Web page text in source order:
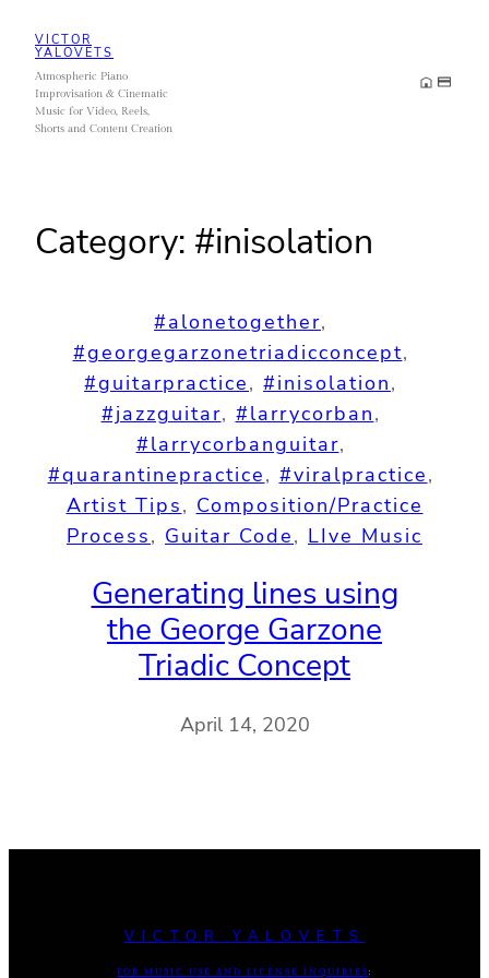
content
VICTOR
YALOVETS
Atmospheric Piano
Improvisation & Cinematic
Music for Video, Reels,
Shorts and Content Creation
Category: #inisolation
#alonetogether
#georgegarzonetriadicconcept
#guitarpractice, #inisolation
#jazzguitar, #larrycorban
#larrycorbanguitar
#quarantinepractice, #viralpractice
Artist Tips, Composition/Practice
Process, Guitar Code, LIve Music
Generating lines using
the George Garzone
Triadic Concept
April 14, 2020
VICTOR YALOVETS
FOR MUSIC USE AND LICENSE INQUIRIES :